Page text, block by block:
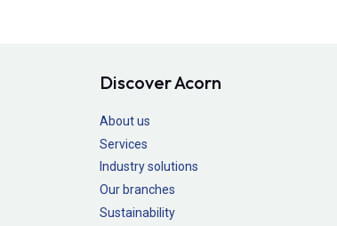
Discover Acorn
About us
Services
Industry solutions
Our branches
Sustainability